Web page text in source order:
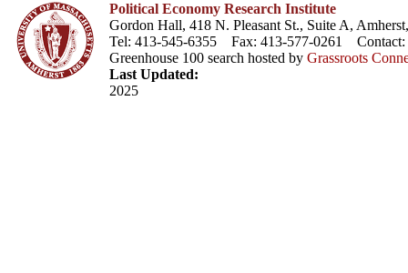
Political Economy Research Institute
Gordon Hall, 418 N. Pleasant St., Suite A,
Tel: 413-545-6355 Fax: 413-577-0261 Contact:
Greenhouse 100 search hosted by Grassroots
Last Updated:
2025